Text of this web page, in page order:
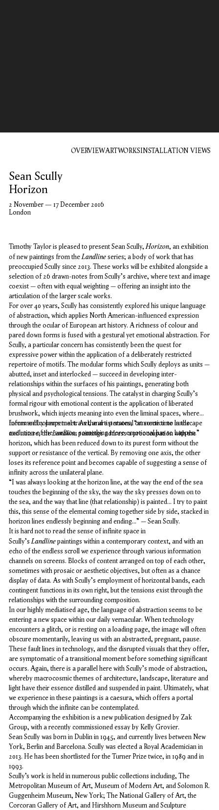
OVERVIEWARTWORKSINSTALLATION VIEWS
Sean Scully
Horizon
2 November — 17 December 2016
London
Timothy Taylor is pleased to present Sean Scully,Horizon, an exhibition
of new paintings from theLandlineseries; a body of work that has
preoccupied Scully since 2013. These works will be exhibited alongside a
selection of 26 drawn-notes from Scully's archive, where text and image
coexist – often with equal weighting – offering an insight into the
articulation of the larger scale works.
For over 40 years, Scully has consistently explored his unique language
of abstraction, which applies North American-influenced expression
through the ocular of European art history. A richness of colour and
pared down forms is fused with a gestural yet emotional abstraction. For
Scully, a particular concern has consistently been the quest for
expressive power within the application of a deliberately restricted
repertoire of motifs. The modular forms which Scully deploys as units –
abutted, inset and interlocked – succeed in developing inter-
relationships within the surfaces of his paintings, generating both
physical and psychological tensions. The catalyst in charging Scully's
formal rigour with emotional content is the application of liberated
brushwork, which injects meaning into even the liminal spaces, where
forms and colours meet. As the artist states, “at some time in the
evolution of the surface, something more emotional has to happen.”
Informed by perpetual travel, and a personal connection to landscape
and nature, theLandlinepaintings address a preoccupation with the
horizon, which has been reduced down to its purest form without the
support or resistance of the vertical. By removing one axis, the other
loses its reference point and becomes capable of suggesting a sense of
infinity across the unilateral plane.
“I was always looking at the horizon line, at the way the end of the sea
touches the beginning of the sky, the way the sky presses down on to
the sea, and the way that line (that relationship) is painted... I try to paint
this, this sense of the elemental coming together side by side, stacked in
horizon lines endlessly beginning and ending…” – Sean Scully.
It is hard not to read the sense of infinite space in
Scully'sLandlinepaintings within a contemporary context, and with an
echo of the endless scroll we experience through various information
channels on screens. Blocks of content arranged on top of each other,
sometimes with prosaic or aesthetic objectives, but often as a chance
display of data. As with Scully's employment of horizontal bands, each
contingent functions in its own right, but the tensions exist through the
relationships with the surrounding composition.
In our highly mediatised age, the language of abstraction seems to be
entering a new space within our daily vernacular. When technology
encounters a glitch, or is resting on a loading page, the image will often
obscure momentarily, leaving us with an abstracted, pregnant, pause.
These fault lines in technology, and the disrupted visuals that they offer,
are symptomatic of a transitional moment before something significant
occurs. Again, there is a parallel here with Scully's mode of abstraction,
whereby macrocosmic themes of architecture, landscape, literature and
light have their essence distilled and suspended in paint. Ultimately, what
we experience in these paintings is a caesura, which offers a portal
through which the infinite can be contemplated.
Accompanying the exhibition is a new publication designed by Zak
Group, with a recently commissioned essay by Kelly Grovier.
Sean Scully was born in Dublin in 1945, and currently lives between New
York, Berlin and Barcelona. Scully was elected a Royal Academician in
2013. He has been shortlisted for the Turner Prize twice, in 1989 and in
1993.
Scully’s work is held in numerous public collections including, The
Metropolitan Museum of Art, Museum of Modern Art, and Solomon R.
Guggenheim Museum, New York; The National Gallery of Art, the
Corcoran Gallery of Art, and Hirshhorn Museum and Sculpture